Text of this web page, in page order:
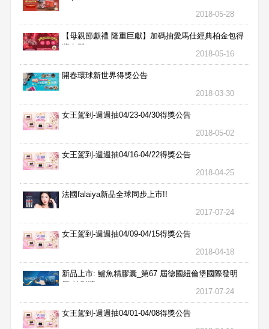
2018-05-28
【母親節獻禮 隆重巨獻】加碼抽愛馬仕經典柏金包得
獎名單
2018-05-16
開春環球新世界得獎公告
2018-03-30
女王駕到-週週抽04/23-04/30得獎公告
2018-05-02
女王駕到-週週抽04/16-04/22得獎公告
2018-04-25
法國falaiya新品全球同步上市!!
2017-07-24
女王駕到-週週抽04/09-04/15得獎公告
2018-04-18
新品上市: 鱸魚精膠囊_第67 屆德國紐倫堡國際發明
展 特別獎
2017-07-24
女王駕到-週週抽04/01-04/08得獎公告